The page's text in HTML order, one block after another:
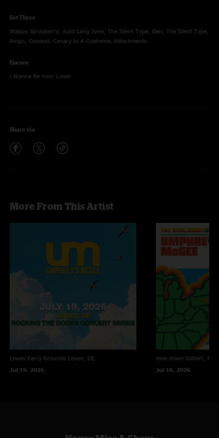
Set Three
Wappy Sprayberry, Auld Lang Syne, The Silent Type, Den, The Silent Type,
Ringo, Conduit, Canary In A Coalmine, Attachments
Encore
I Wanna Be Your Lover
Share via
More From This Artist
Lewes Ferry Grounds Lewes, DE
Jul 19, 2026
moe.down Gilbert, PA
Jul 18, 2026